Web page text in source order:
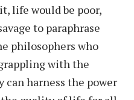
life would be poor,
to paraphrase
philosophers who
with the
harness the power